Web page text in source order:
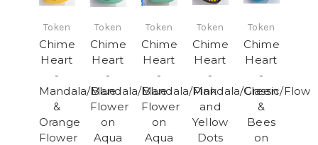
Token
Chime
Heart
-
Mandala/Blue
&
Orange
Flower
Token
Chime
Heart
-
Mandala/Blue
Flower
on
Aqua
Token
Chime
Heart
-
Mandala/Pink
Flower
on
Aqua
Token
Chime
Heart
-
Mandala/Green
and
Yellow
Dots
Token
Chime
Heart
-
Classic/
&
Bees
on